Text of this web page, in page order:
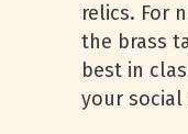
relics. For
the brass
best in
your social